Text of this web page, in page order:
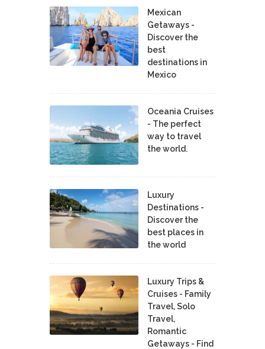
Mexican
Getaways -
Discover the
best
destinations in
Mexico
Oceania Cruises
- The perfect
way to travel
the world.
Luxury
Destinations -
Discover the
best places in
the world
Luxury Trips &
Cruises - Family
Travel, Solo
Travel,
Romantic
Getaways - Find